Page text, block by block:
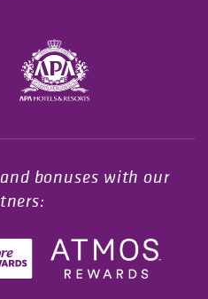
bonuses with our